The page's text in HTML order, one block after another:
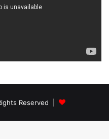
Reserved |